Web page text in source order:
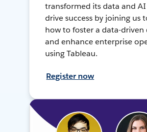
transformed its data and
drive success by joining us
how to foster a data-driven
and enhance enterprise
using Tableau.
Register now